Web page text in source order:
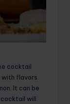
cocktail
with flavors
It can be
will